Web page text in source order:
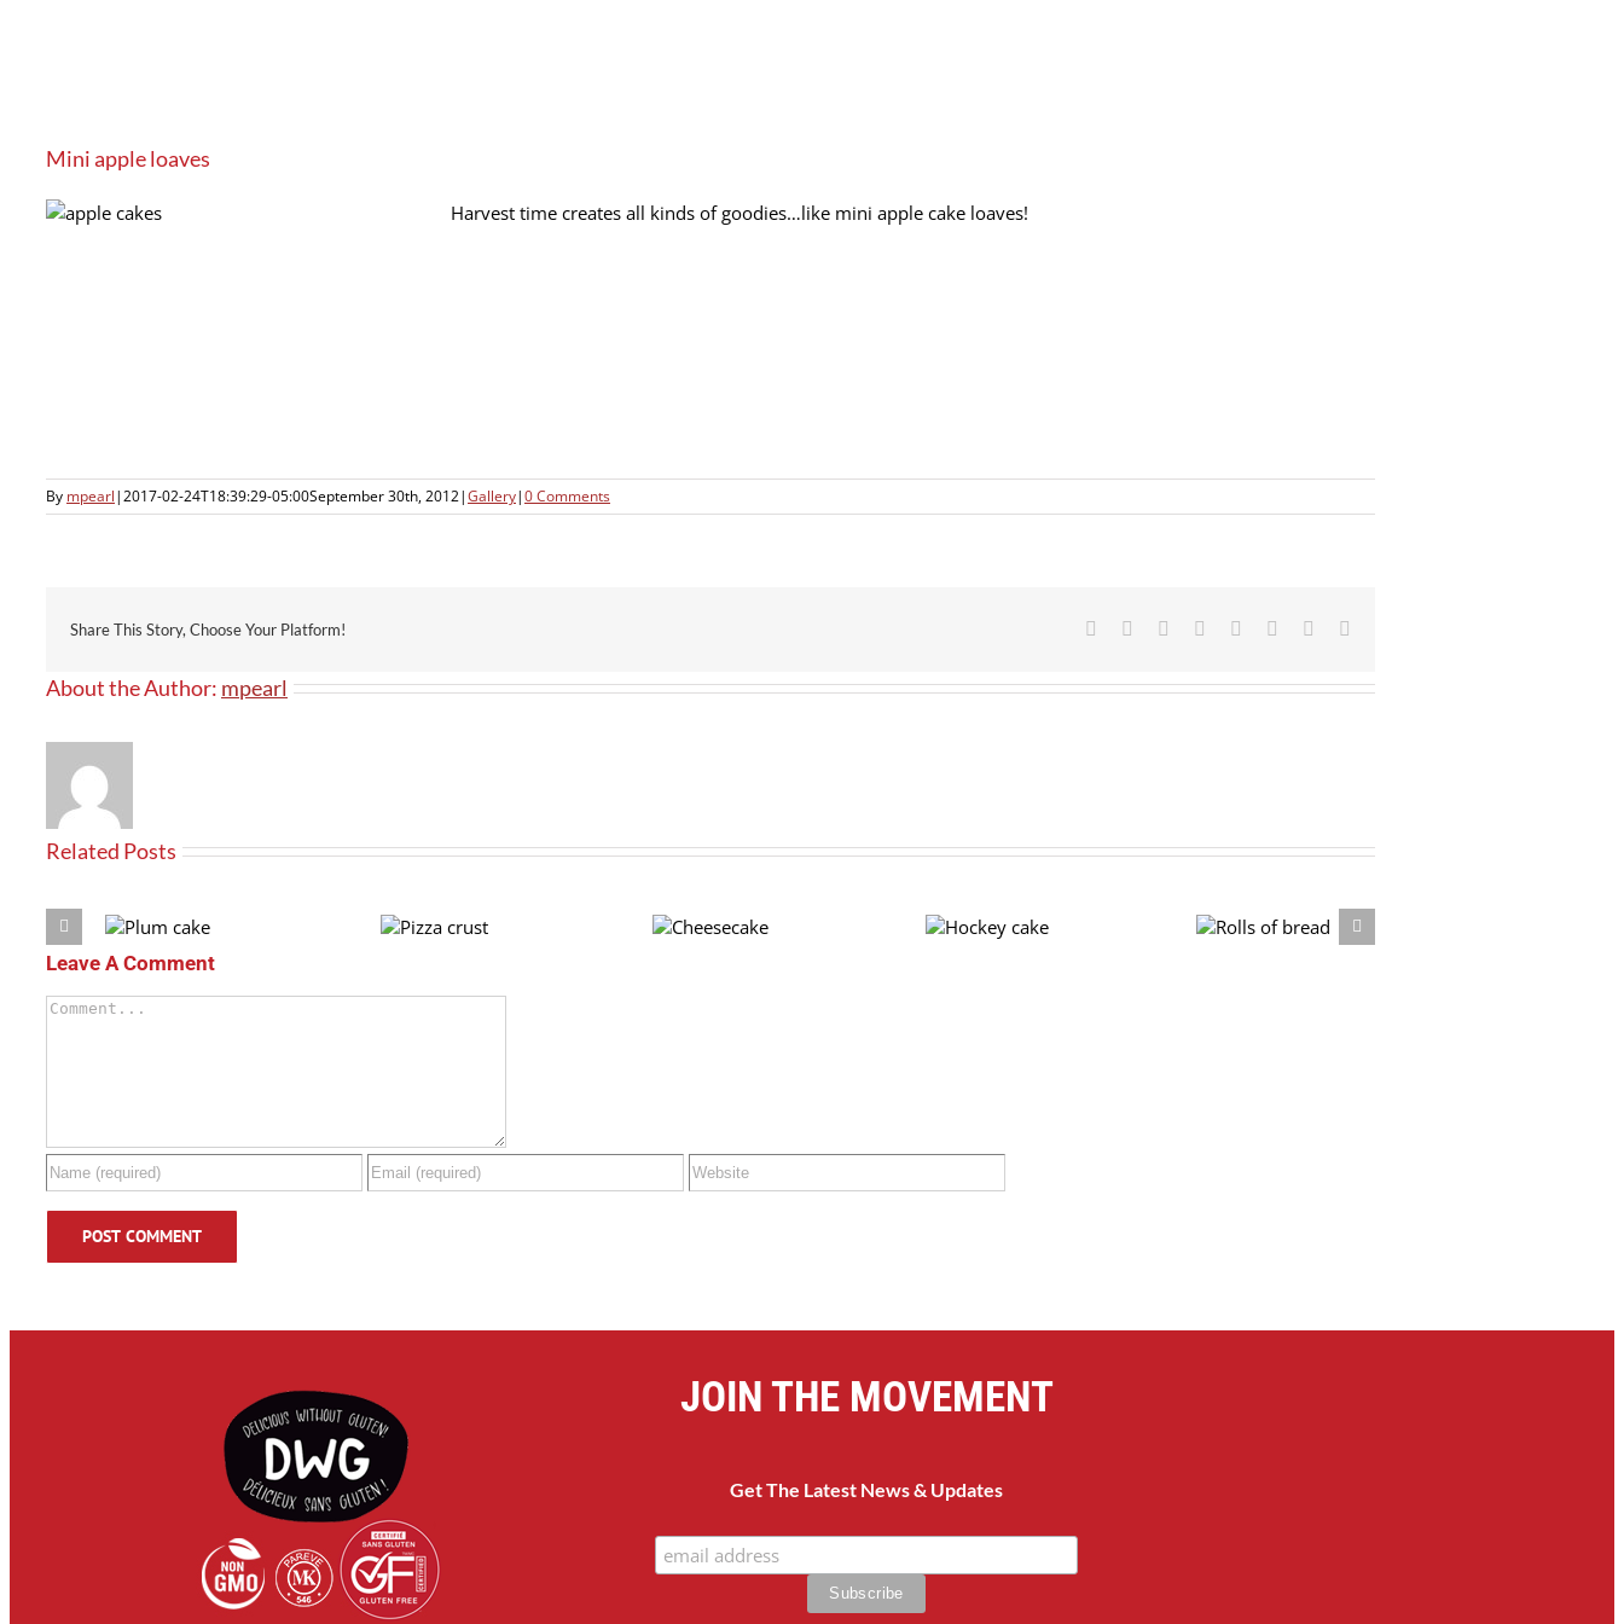
Mini apple loaves
Harvest time creates all kinds of goodies…like mini apple cake loaves!
By mpearl|2017-02-24T18:39:29-05:00September 30th, 2012|Gallery|0 Comments
Share This Story, Choose Your Platform! Facebook Reddit LinkedIn
TumblrPinterest
About the Author: mpearl
Related Posts
Plum
Leave A Comment
Comment
JOIN THE MOVEMENT
Get The Latest News & Updates